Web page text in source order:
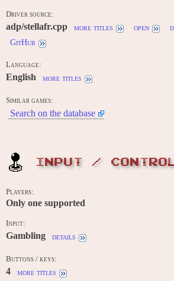
Driver source:
adp/stellafr.cpp more titles open
GitHub
Language:
English more titles
Similar games:
Search on the database
INPUT /
Players:
Only one supported
Input:
Gambling details
Buttons / keys:
4 more titles